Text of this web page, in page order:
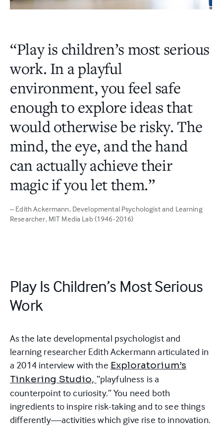
“Play is children’s most serious
work. In a playful
environment, you feel safe
enough to explore ideas that
would otherwise be risky. The
mind, the eye, and the hand
can actually achieve their
magic if you let them.”
– Edith Ackermann, Developmental Psychologist and Learning
Researcher, MIT Media Lab (1946-2016)
Play Is Children’s Most Serious
Work
As the late developmental psychologist and
learning researcher Edith Ackermann articulated in
a 2014 interview with the Exploratorium’s
Tinkering Studio, “playfulness is a
counterpoint to curiosity.” You need both
ingredients to inspire risk-taking and to see things
differently—activities which give rise to innovation.